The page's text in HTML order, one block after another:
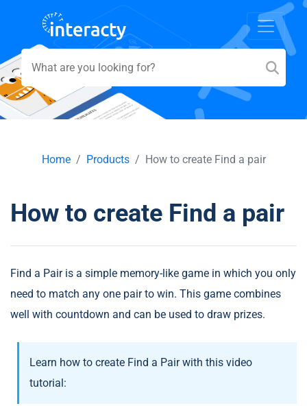
Home Products How to create Find a pair
How to create Find a pair
Find a Pair is a simple memory-like game in which you only
need to match any one pair to win. This game combines
well with countdown and can be used to draw prizes.
Learn how to create Find a Pair with this video
tutorial: